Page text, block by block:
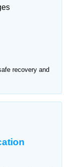
recovery and